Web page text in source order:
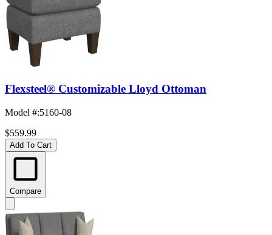
Flexsteel® Customizable Lloyd Ottoman
Model #:5160-08
$559.99
Add To Cart
Compare